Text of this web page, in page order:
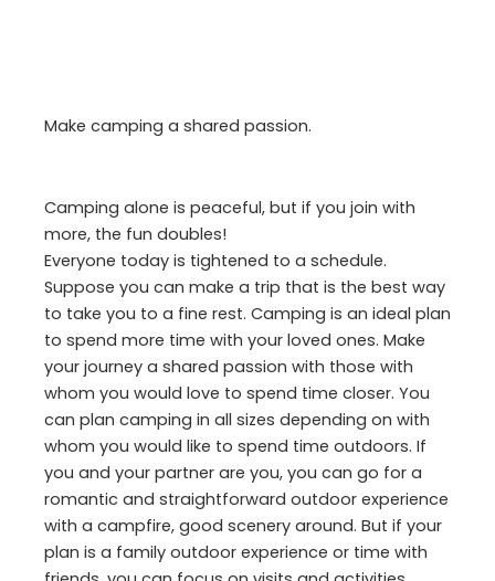
Make camping a shared passion.
Camping alone is peaceful, but if you join with
more, the fun doubles!
Everyone today is tightened to a schedule.
Suppose you can make a trip that is the best way
to take you to a fine rest. Camping is an ideal plan
to spend more time with your loved ones. Make
your journey a shared passion with those with
whom you would love to spend time closer. You
can plan camping in all sizes depending on with
whom you would like to spend time outdoors. If
you and your partner are you, you can go for a
romantic and straightforward outdoor experience
with a campfire, good scenery around. But if your
plan is a family outdoor experience or time with